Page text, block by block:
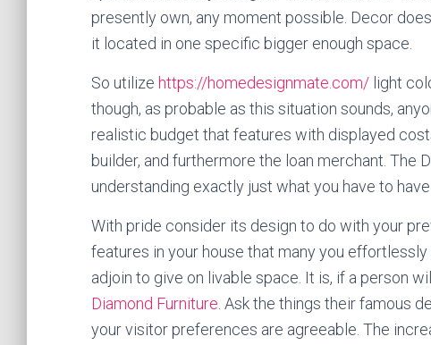
presently own, any moment possible. Decor
it located in one specific bigger enough space.
So utilize https://homedesignmate.com/ light
though, as probable as this situation sounds,
realistic budget that features with displayed
builder, and furthermore the loan merchant. The
understanding exactly just what you have to
With pride consider its design to do with your
features in your house that many you
adjoin to give on livable space. It is, if a person
Diamond Furniture . Ask the things their famous
your visitor preferences are agreeable. The